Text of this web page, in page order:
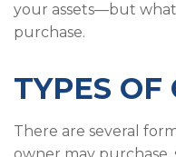
your assets—but
purchase.
TYPES OF
There are several